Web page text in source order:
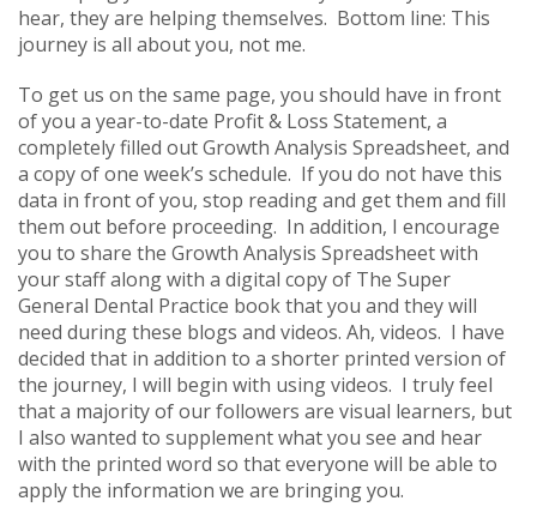
hear, they are helping themselves. Bottom line: This
journey is all about you, not me.
To get us on the same page, you should have in front
of you a year-to-date Profit & Loss Statement, a
completely filled out Growth Analysis Spreadsheet, and
a copy of one week’s schedule. If you do not have this
data in front of you, stop reading and get them and fill
them out before proceeding. In addition, I encourage
you to share the Growth Analysis Spreadsheet with
your staff along with a digital copy of The Super
General Dental Practice book that you and they will
need during these blogs and videos. Ah, videos. I have
decided that in addition to a shorter printed version of
the journey, I will begin with using videos. I truly feel
that a majority of our followers are visual learners, but
I also wanted to supplement what you see and hear
with the printed word so that everyone will be able to
apply the information we are bringing you.